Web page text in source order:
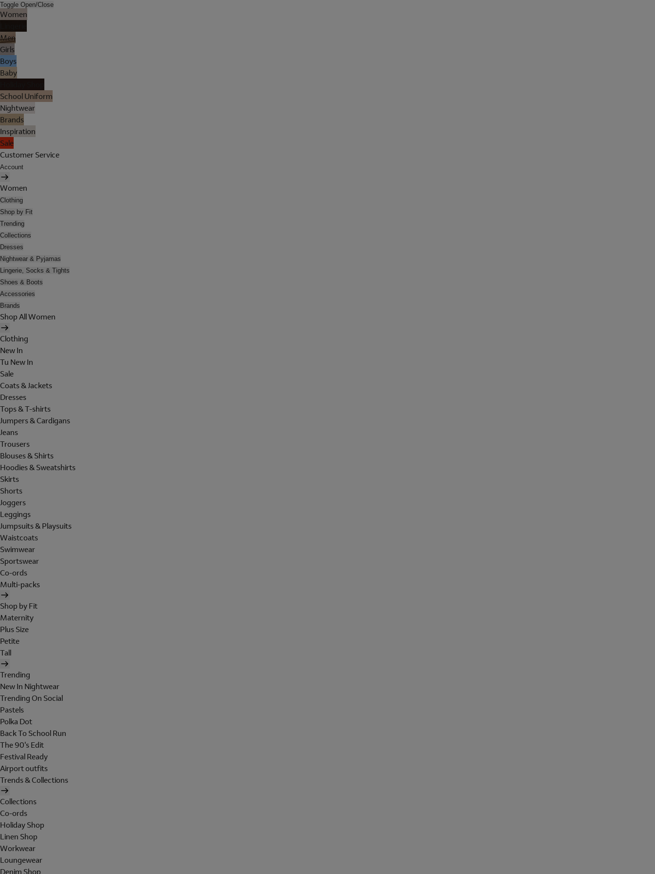
Toggle Open/Close
Women
Men
Girls
Boys
Baby
School Uniform
Nightwear
Brands
Inspiration
Sale
Customer Service
Account
Women
Clothing
Shop by Fit
Trending
Collections
Dresses
Nightwear & Pyjamas
Lingerie, Socks & Tights
Shoes & Boots
Accessories
Brands
Shop All Women
Clothing
New In
Tu New In
Sale
Coats & Jackets
Dresses
Tops & T-shirts
Jumpers & Cardigans
Jeans
Trousers
Blouses & Shirts
Hoodies & Sweatshirts
Skirts
Shorts
Joggers
Leggings
Jumpsuits & Playsuits
Waistcoats
Swimwear
Sportswear
Co-ords
Multi-packs
Shop by Fit
Maternity
Plus Size
Petite
Tall
Trending
New In Nightwear
Trending On Social
Pastels
Polka Dot
Back To School Run
The 90's Edit
Festival Ready
Airport outfits
Trends & Collections
Collections
Co-ords
Holiday Shop
Linen Shop
Workwear
Loungewear
Denim Shop